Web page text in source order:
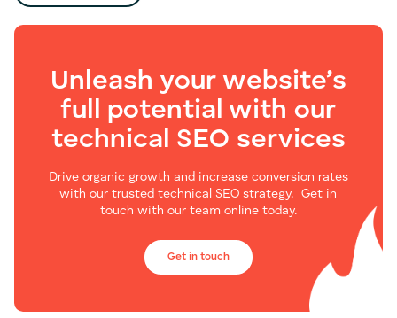
Unleash your website’s
full potential with our
technical SEO services
Drive organic growth and increase conversion rates
with our trusted technical SEO strategy.Get in
touch with our team online today.
Get in touch